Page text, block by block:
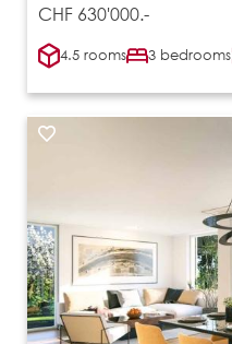
CHF 630'000.-
4.5 rooms 3 bedrooms